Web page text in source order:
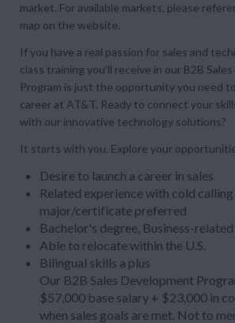
market. For available markets, please
map on the website.
If you have a real passion for sales and
class training you’ll receive in our B2B
Program is just the opportunity you need
career at AT&T. Ready to connect your
with our innovative technology solutions?
It starts with you. Explore your
Desire to launch a career in sales
Related experience with cold
major/certificate preferred
Bachelor's degree, Business-
Able to relocate within the U.S.
Bilingual skills a plus
Our B2B Sales Development
$57,000 base salary + $23,000 in
when sales goals are met. Not to